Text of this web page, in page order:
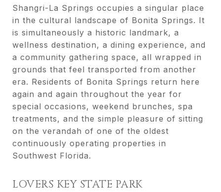
Shangri-La Springs occupies a singular place
in the cultural landscape of Bonita Springs. It
is simultaneously a historic landmark, a
wellness destination, a dining experience, and
a community gathering space, all wrapped in
grounds that feel transported from another
era. Residents of Bonita Springs return here
again and again throughout the year for
special occasions, weekend brunches, spa
treatments, and the simple pleasure of sitting
on the verandah of one of the oldest
continuously operating properties in
Southwest Florida.
LOVERS KEY STATE PARK